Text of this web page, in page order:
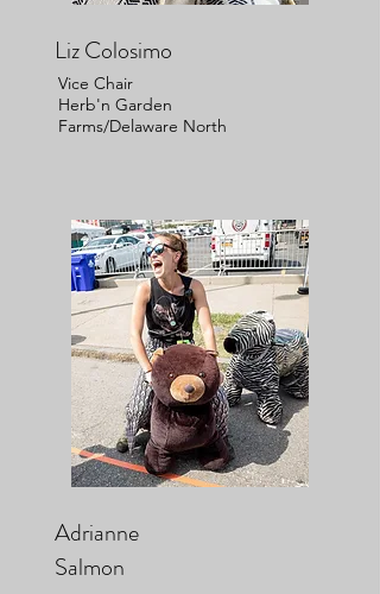
Liz Colosimo
Vice Chair
Herb'n Garden
Farms/Delaware North
Adrianne
Salmon